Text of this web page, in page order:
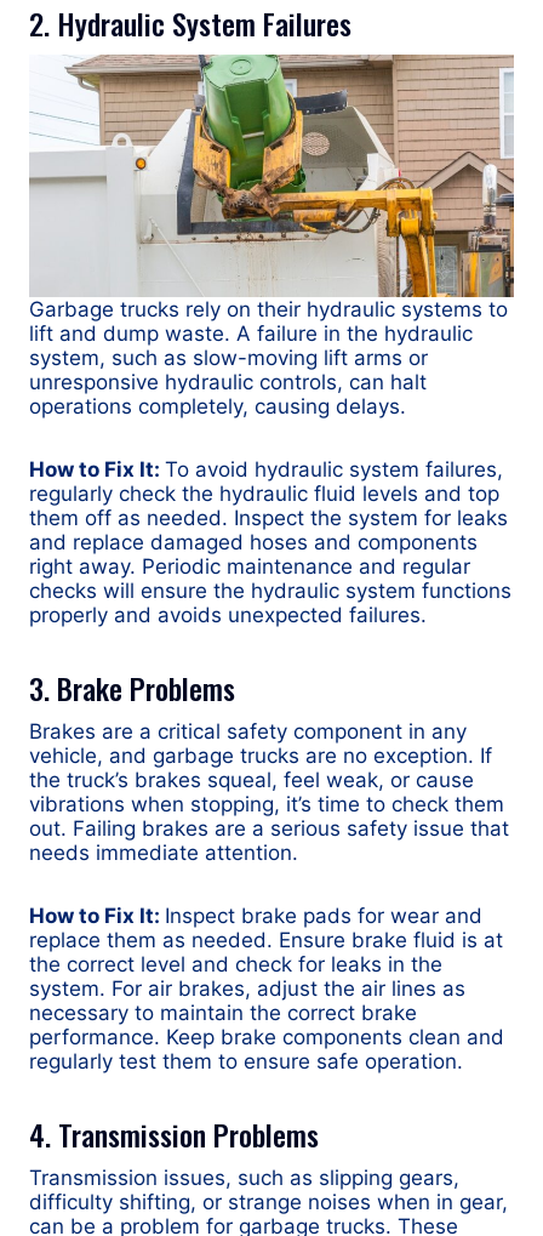
2. Hydraulic System Failures
Garbage trucks rely on their hydraulic systems to
lift and dump waste. A failure in the hydraulic
system, such as slow-moving lift arms or
unresponsive hydraulic controls, can halt
operations completely, causing delays.
How to Fix It: To avoid hydraulic system failures,
regularly check the hydraulic fluid levels and top
them off as needed. Inspect the system for leaks
and replace damaged hoses and components
right away. Periodic maintenance and regular
checks will ensure the hydraulic system functions
properly and avoids unexpected failures.
3. Brake Problems
Brakes are a critical safety component in any
vehicle, and garbage trucks are no exception. If
the truck’s brakes squeal, feel weak, or cause
vibrations when stopping, it’s time to check them
out. Failing brakes are a serious safety issue that
needs immediate attention.
How to Fix It: Inspect brake pads for wear and
replace them as needed. Ensure brake fluid is at
the correct level and check for leaks in the
system. For air brakes, adjust the air lines as
necessary to maintain the correct brake
performance. Keep brake components clean and
regularly test them to ensure safe operation.
4. Transmission Problems
Transmission issues, such as slipping gears,
difficulty shifting, or strange noises when in gear,
can be a problem for garbage trucks. These